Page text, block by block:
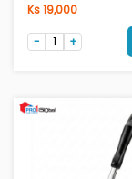
Ks 19,000